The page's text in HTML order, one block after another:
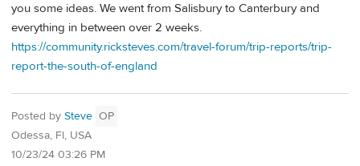
you some ideas. We went from Salisbury to Canterbury and
everything in between over 2 weeks.
https://community.ricksteves.com/travel-forum/trip-reports/trip-
report-the-south-of-england
Posted by Steve OP
Odessa, Fl, USA
10/23/24 03:26 PM